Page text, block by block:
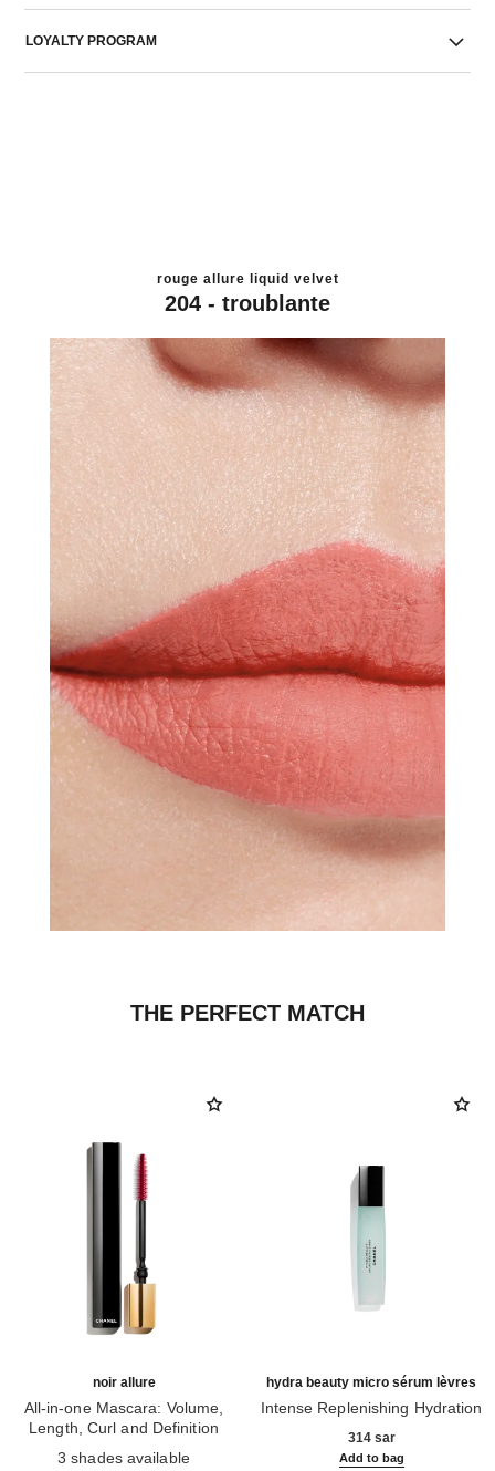
LOYALTY PROGRAM
rouge allure liquid velvet
204 - troublante
THE PERFECT MATCH
noir allure
All-in-one Mascara: Volume,
Length, Curl and Definition
3 shades available
hydra beauty micro sérum lèvres
Intense Replenishing Hydration
314 sar
Add to bag